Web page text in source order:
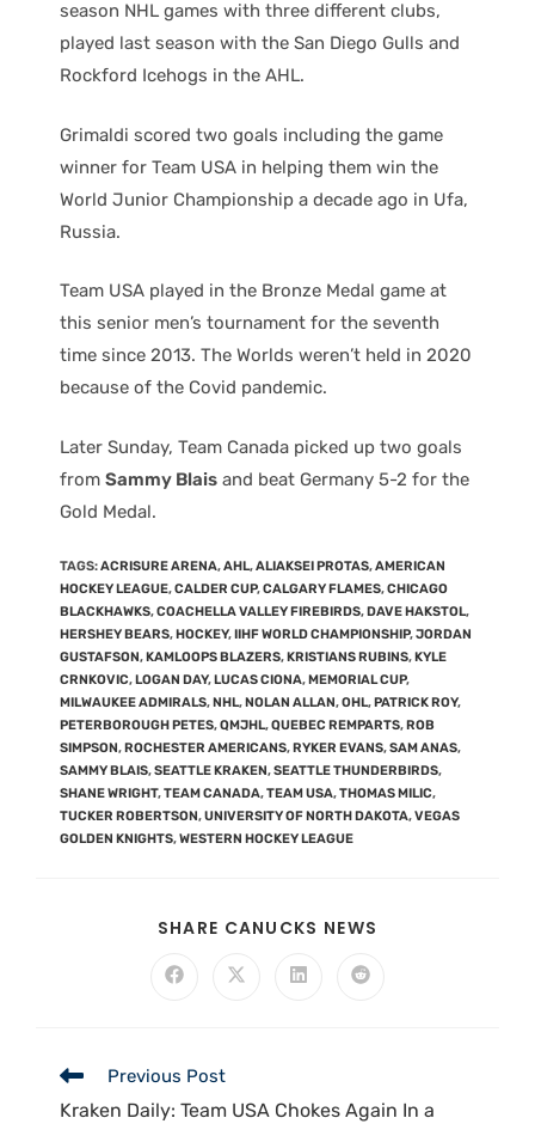
season NHL games with three different clubs,
played last season with the San Diego Gulls and
Rockford Icehogs in the AHL.
Grimaldi scored two goals including the game
winner for Team USA in helping them win the
World Junior Championship a decade ago in Ufa,
Russia.
Team USA played in the Bronze Medal game at
this senior men’s tournament for the seventh
time since 2013. The Worlds weren’t held in 2020
because of the Covid pandemic.
Later Sunday, Team Canada picked up two goals
from Sammy Blais and beat Germany 5-2 for the
Gold Medal.
TAGS:ACRISURE ARENA,AHL,ALIAKSEI PROTAS,AMERICAN
HOCKEY LEAGUE,CALDER CUP,CALGARY FLAMES,CHICAGO
BLACKHAWKS,COACHELLA VALLEY FIREBIRDS,DAVE HAKSTOL,
HERSHEY BEARS,HOCKEY,IIHF WORLD CHAMPIONSHIP,JORDAN
GUSTAFSON,KAMLOOPS BLAZERS,KRISTIANS RUBINS,KYLE
CRNKOVIC,LOGAN DAY,LUCAS CIONA,MEMORIAL CUP,
MILWAUKEE ADMIRALS,NHL,NOLAN ALLAN,OHL,PATRICK ROY,
PETERBOROUGH PETES,QMJHL,QUEBEC REMPARTS,ROB
SIMPSON,ROCHESTER AMERICANS,RYKER EVANS,SAM ANAS,
SAMMY BLAIS,SEATTLE KRAKEN,SEATTLE THUNDERBIRDS,
SHANE WRIGHT,TEAM CANADA,TEAM USA,THOMAS MILIC,
TUCKER ROBERTSON,UNIVERSITY OF NORTH DAKOTA,VEGAS
GOLDEN KNIGHTS,WESTERN HOCKEY LEAGUE
SHARE CANUCKS NEWS
Previous Post
Kraken Daily: Team USA Chokes Again In a